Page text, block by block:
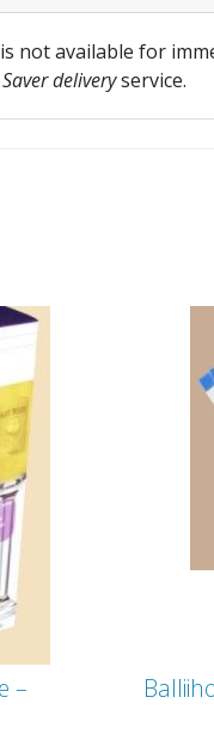
not available for
deliveryservice.
–